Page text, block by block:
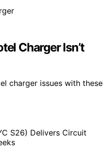
Charger Isn’t
charger issues with these